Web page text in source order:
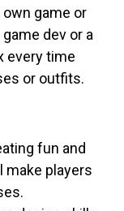
game or
dev or a
every time
or outfits.
fun and
make players